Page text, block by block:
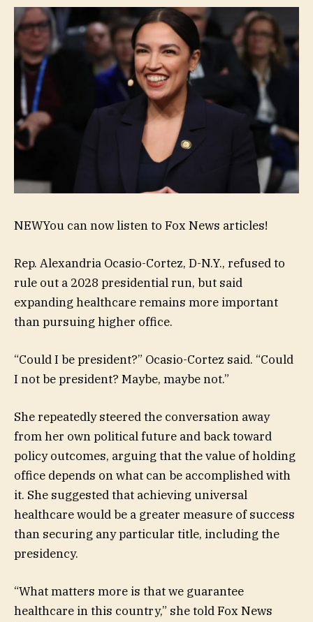
NEWYou can now listen to Fox News articles!
Rep. Alexandria Ocasio-Cortez, D-N.Y., refused to
rule out a 2028 presidential run, but said
expanding healthcare remains more important
than pursuing higher office.
“Could I be president?” Ocasio-Cortez said. “Could
I not be president? Maybe, maybe not.”
She repeatedly steered the conversation away
from her own political future and back toward
policy outcomes, arguing that the value of holding
office depends on what can be accomplished with
it. She suggested that achieving universal
healthcare would be a greater measure of success
than securing any particular title, including the
presidency.
“What matters more is that we guarantee
healthcare in this country,” she told Fox News